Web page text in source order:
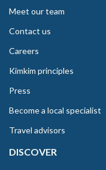
Meet our team
Contact us
Careers
Kimkim principles
Press
Become a local specialist
Travel advisors
DISCOVER